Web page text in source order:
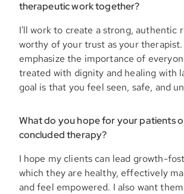
therapeutic work together?
I'll work to create a strong, authentic
worthy of your trust as your therapist.
emphasize the importance of
treated with dignity and healing with
goal is that you feel seen, safe, and
What do you hope for your patients
concluded therapy?
I hope my clients can lead growth-
which they are healthy, effectively
and feel empowered. I also want